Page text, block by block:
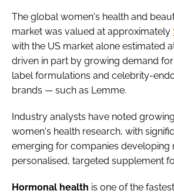
The global women's health and
market was valued at approximately
with the US market alone estimated
driven in part by growing demand
label formulations and celebrity-
brands — such as Lemme.
Industry analysts have noted
women's health research, with
emerging for companies developing
personalised, targeted supplement
Hormonal health is one of the